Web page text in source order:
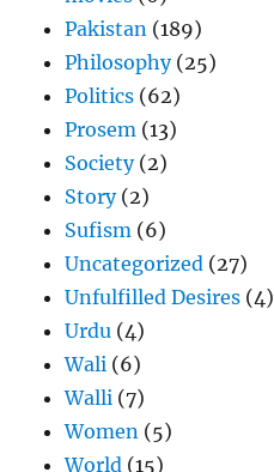
Pakistan (189)
Philosophy(25)
Politics (62)
Prosem (13)
Society(2)
Story(2)
Sufism (6)
Uncategorized (27)
Unfulfilled Desires (4)
Urdu (4)
Wali (6)
Walli (7)
Women (5)
World (15)